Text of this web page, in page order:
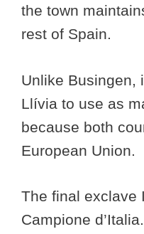
the town
rest of Spain.
Unlike Busingen,
Llívia to use as
because both
European Union.
The final exclave
Campione